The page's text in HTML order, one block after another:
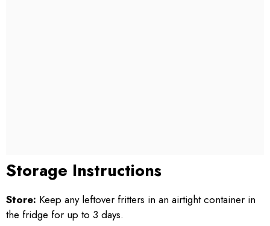
Storage Instructions
Store: Keep any leftover fritters in an airtight container in
the fridge for up to 3 days.